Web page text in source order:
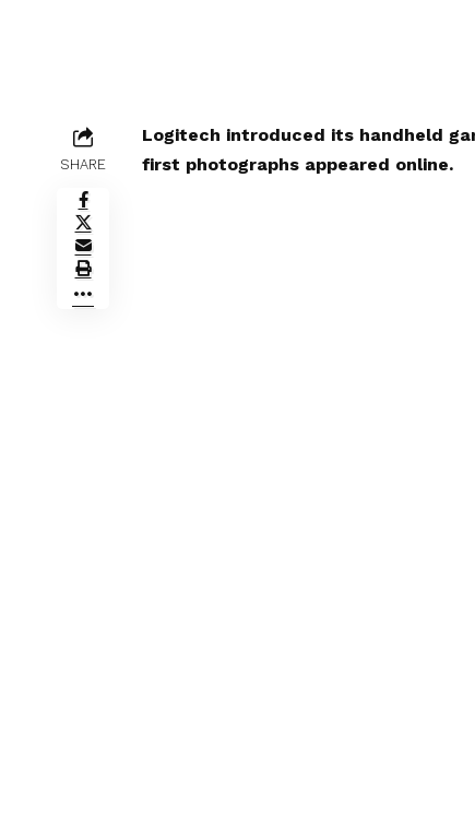
SHARE
Logitech introduced its handheld
first photographs appeared online.